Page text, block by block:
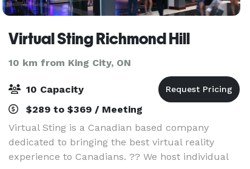
Virtual Sting Richmond Hill
10 km from King City, ON
10 Capacity
$289 to $369 / Meeting
Virtual Sting is a Canadian based company
dedicated to bringing the best virtual reality
experience to Canadians. ?? We host individual